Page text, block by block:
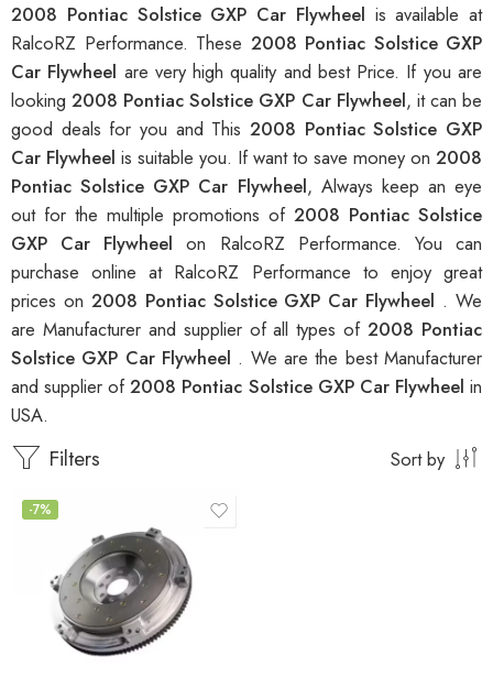
2008 Pontiac Solstice GXP Car Flywheel is available at
RalcoRZ Performance. These 2008 Pontiac Solstice GXP
Car Flywheel are very high quality and best Price. If you are
looking2008 Pontiac Solstice GXP Car Flywheel, it can be
good deals for you and This 2008 Pontiac Solstice GXP
Car Flywheel is suitable you. If want to save money on 2008
Pontiac Solstice GXP Car Flywheel, Always keep an eye
out for the multiple promotions of 2008 Pontiac Solstice
GXP Car Flywheelon RalcoRZ Performance. You can
purchase online at RalcoRZ Performance to enjoy great
prices on 2008 Pontiac Solstice GXP Car Flywheel . We
are Manufacturer and supplier of all types of2008 Pontiac
Solstice GXP Car Flywheel . We are the best Manufacturer
and supplier of2008 Pontiac Solstice GXP Car Flywheelin
USA.
Filters Sort by
-7%